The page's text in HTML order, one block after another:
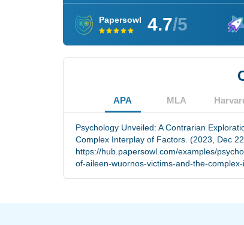
Papersowl 4.7/5
APA MLA
Psychology Unveiled: A Contrarian
Complex Interplay of Factors. (2023, Dec
https://hub.papersowl.com/examples/
of-aileen-wuornos-victims-and-the-